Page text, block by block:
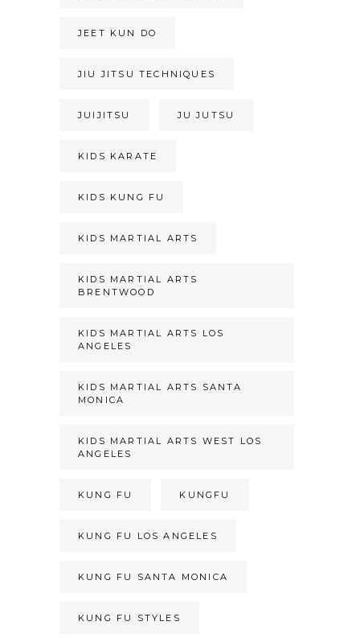
JEET KUN DO
JIU JITSU TECHNIQUES
JUIJITSU JU JUTSU
KIDS KARATE
KIDS KUNG FU
KIDS MARTIAL ARTS
KIDS MARTIAL ARTS
BRENTWOOD
KIDS MARTIAL ARTS LOS
ANGELES
KIDS MARTIAL ARTS SANTA
MONICA
KIDS MARTIAL ARTS WEST LOS
ANGELES
KUNG FU KUNGFU
KUNG FU LOS ANGELES
KUNG FU SANTA MONICA
KUNG FU STYLES